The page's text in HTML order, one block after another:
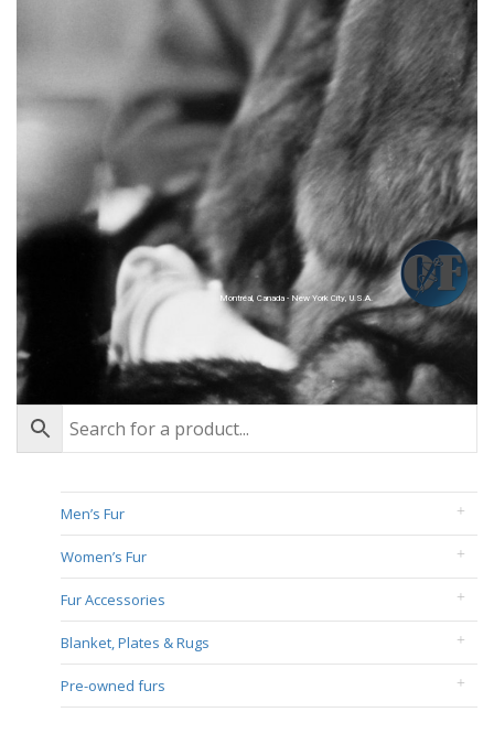
Montréal, Canada - New York City, U.S.A.
Men’s Fur
Women’s Fur
Fur Accessories
Blanket, Plates & Rugs
Pre-owned furs